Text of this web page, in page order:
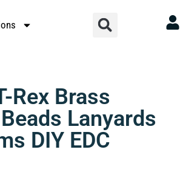
Search
Rex Brass
Lanyards
DIY EDC